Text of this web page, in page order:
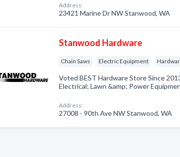
Address:
23421 Marine Dr NW Stanwood, WA
Stanwood Hardware
Chain Saws Electric Equipment
Voted BEST Hardware Store Since
Electrical; Lawn &amp; Power
Address:
27008 - 90th Ave NW Stanwood, WA